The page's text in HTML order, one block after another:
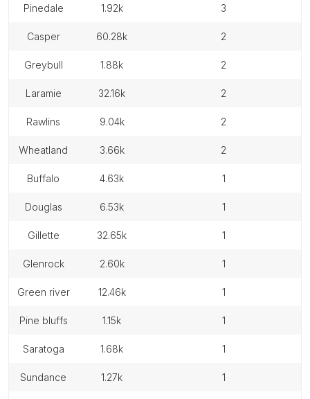
pinedale 1.92k 3
casper 60.28k 2
greybull 1.88k 2
laramie 32.16k 2
rawlins 9.04k 2
wheatland 3.66k 2
buffalo 4.63k 1
douglas 6.53k 1
gillette 32.65k 1
glenrock 2.60k 1
green river 12.46k 1
pine bluffs 1.15k 1
saratoga 1.68k 1
sundance 1.27k 1